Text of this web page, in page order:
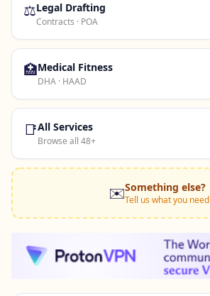
⚖️Legal Drafting
Contracts · POA
🏥Medical Fitness
DHA · HAAD
📑All Services
Browse all 48+
✉️Something else?
Tell us what you need